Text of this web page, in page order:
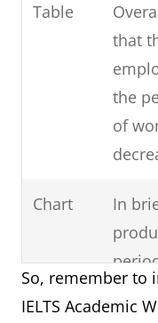
Table
that
the
of
Chart
In
then
So, remember to
IELTS Academic